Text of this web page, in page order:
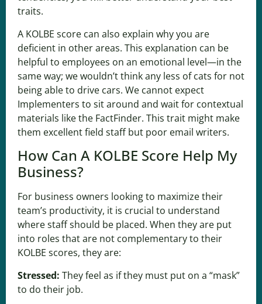
traits.
A KOLBE score can also explain why you are
deficient in other areas. This explanation can be
helpful to employees on an emotional level—in the
same way; we wouldn’t think any less of cats for not
being able to drive cars. We cannot expect
Implementers to sit around and wait for contextual
materials like the FactFinder. This trait might make
them excellent field staff but poor email writers.
How Can A KOLBE Score Help My
Business?
For business owners looking to maximize their
team’s productivity, it is crucial to understand
where staff should be placed. When they are put
into roles that are not complementary to their
KOLBE scores, they are:
Stressed: They feel as if they must put on a “mask”
to do their job.